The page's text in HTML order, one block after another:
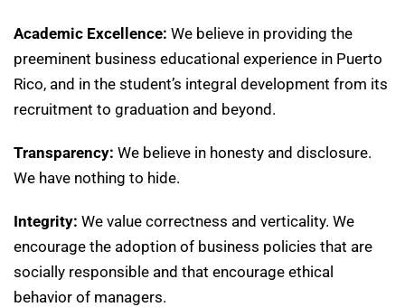
Academic Excellence: We believe in providing the
preeminent business educational experience in Puerto
Rico, and in the student’s integral development from its
recruitment to graduation and beyond.
Transparency: We believe in honesty and disclosure.
We have nothing to hide.
Integrity: We value correctness and verticality. We
encourage the adoption of business policies that are
socially responsible and that encourage ethical
behavior of managers.